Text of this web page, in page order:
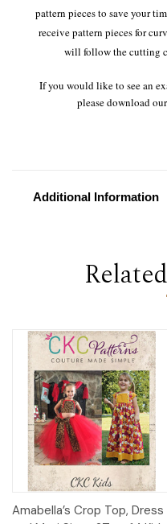
pattern pieces to save your
receive pattern pieces for
will follow the cutting
If you would like to see an
please download
Additional Information
Amabella’s Crop Top, Dress